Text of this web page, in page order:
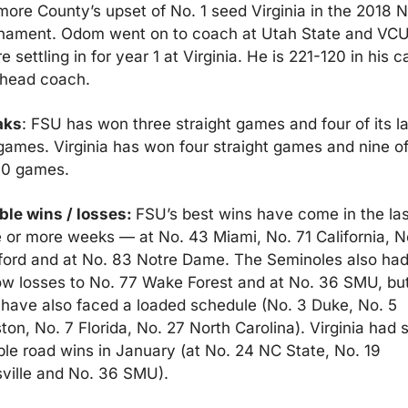
County’s upset of No. 1 seed Virginia in the 2018
Odom went on to coach at Utah State and
settling in for year 1 at Virginia. He is 221-120 in his
coach.
: FSU has won three straight games and four of its
Virginia has won four straight games and nine
games.
wins / losses: FSU’s best wins have come in the
or more weeks — at No. 43 Miami, No. 71 California,
and at No. 83 Notre Dame. The Seminoles also had
losses to No. 77 Wake Forest and at No. 36 SMU,
also faced a loaded schedule (No. 3 Duke, No. 5
No. 7 Florida, No. 27 North Carolina). Virginia had
road wins in January (at No. 24 NC State, No. 19
and No. 36 SMU).